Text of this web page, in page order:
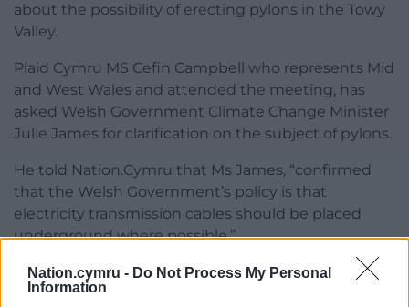
Nation.cymru - Do Not Process My Personal
Information
about the possibility of erecting pylons in the Towy
Valley.
Plaid Cymru MS Cefin Campbell who represents Mid
and West Wales and attended the meeting, has
asked Welsh Government Climate Change Minister
Julie James for clarification on the subject of pylons.
He told Nation.Cymru that Ms James, “confirmed
that the Welsh Government’s policy is that
electricity transmission cables should be placed
underground where possible.”
Bute Energy has confirmed that the planning
application they intend to submit at a later date, will